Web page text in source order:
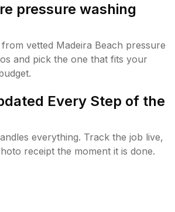
pressure washing
vetted Madeira Beach pressure
and pick the one that fits your
Every Step of the
everything. Track the job live,
receipt the moment it is done.